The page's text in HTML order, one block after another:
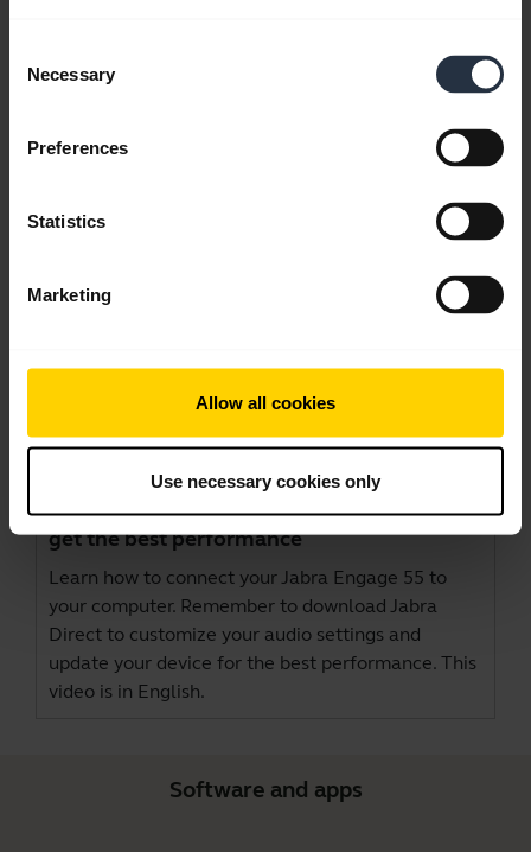
Selection
Necessary
Preferences
Statistics
Marketing
Allow all cookies
Use necessary cookies only
How to connect your Jabra Engage 55 and
get the best performance
Learn how to connect your Jabra Engage 55 to
your computer. Remember to download Jabra
Direct to customize your audio settings and
update your device for the best performance. This
video is in English.
Software and apps